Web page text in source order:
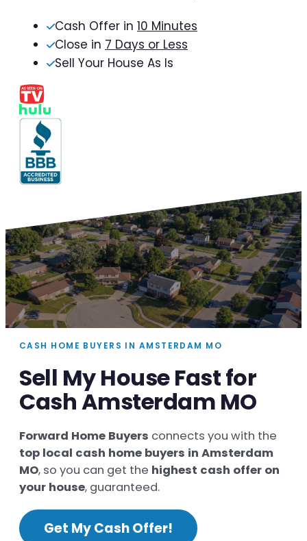
Cash Offer in 10 Minutes
Close in 7 Days or Less
Sell Your House As Is
CASH HOME BUYERS IN AMSTERDAM MO
Sell My House Fast for
Cash Amsterdam MO
Forward Home Buyers connects you with the
top local cash home buyers in Amsterdam
MO, so you can get the highest cash offer on
your house, guaranteed.
Get My Cash Offer!